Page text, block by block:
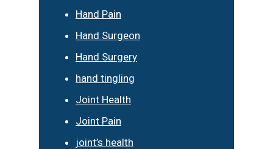
Hand Pain
Hand Surgeon
Hand Surgery
hand tingling
Joint Health
Joint Pain
joint’s health